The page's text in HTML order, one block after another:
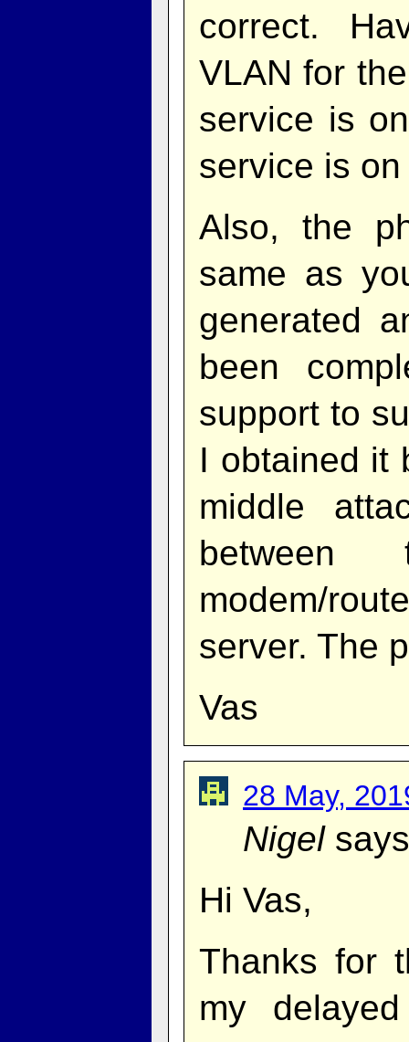
correct.
VLAN for
service is
service is
Also, the
same as
generated
been
support to
I obtained it
middle
between
modem/
server. The
Vas
28 May,
Nigel
Hi Vas,
Thanks for
my